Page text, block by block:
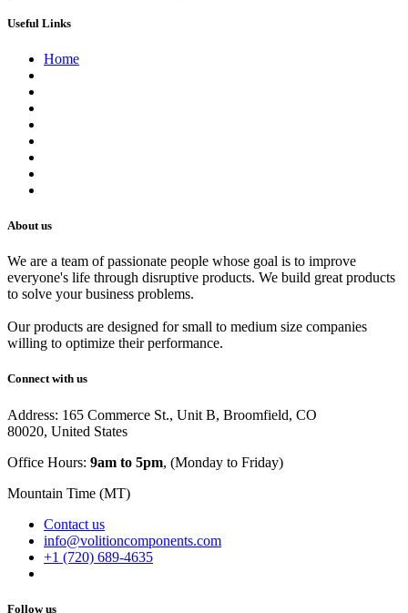
Useful Links
Home
About us
We are a team of passionate people whose goal is to improve
everyone's life through disruptive products. We build great products
to solve your business problems.
Our products are designed for small to medium size companies
willing to optimize their performance.
Connect with us
Address: 165 Commerce St., Unit B, Broomfield, CO
80020, United States
Office Hours: 9am to 5pm, (Monday to Friday)
Mountain Time (MT)
Contact us
info@volitioncomponents.com
+1 (720) 689-4635
Follow us